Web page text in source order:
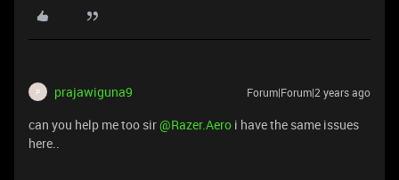
P prajawiguna9 Forum|Forum|2 years ago
can you help me too sir@Razer.Aero i have the same issues
here..